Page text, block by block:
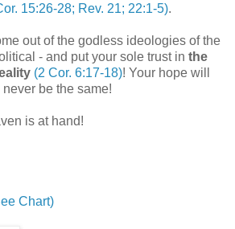
15:26-28; Rev. 21; 22:1-5).
out of the godless ideologies of the
- and put your sole trust in the
(2 Cor. 6:17-18)! Your hope will
be the same!
is at hand!
Chart)